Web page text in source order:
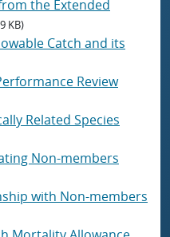
the Extended
KB)
Catch and its
Review
Related Species
Non-members
with Non-members